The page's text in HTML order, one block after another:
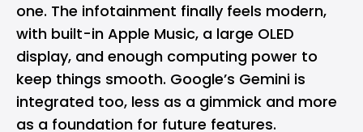
one. The infotainment finally feels modern,
with built-in Apple Music, a large OLED
display, and enough computing power to
keep things smooth. Google’s Gemini is
integrated too, less as a gimmick and more
as a foundation for future features.